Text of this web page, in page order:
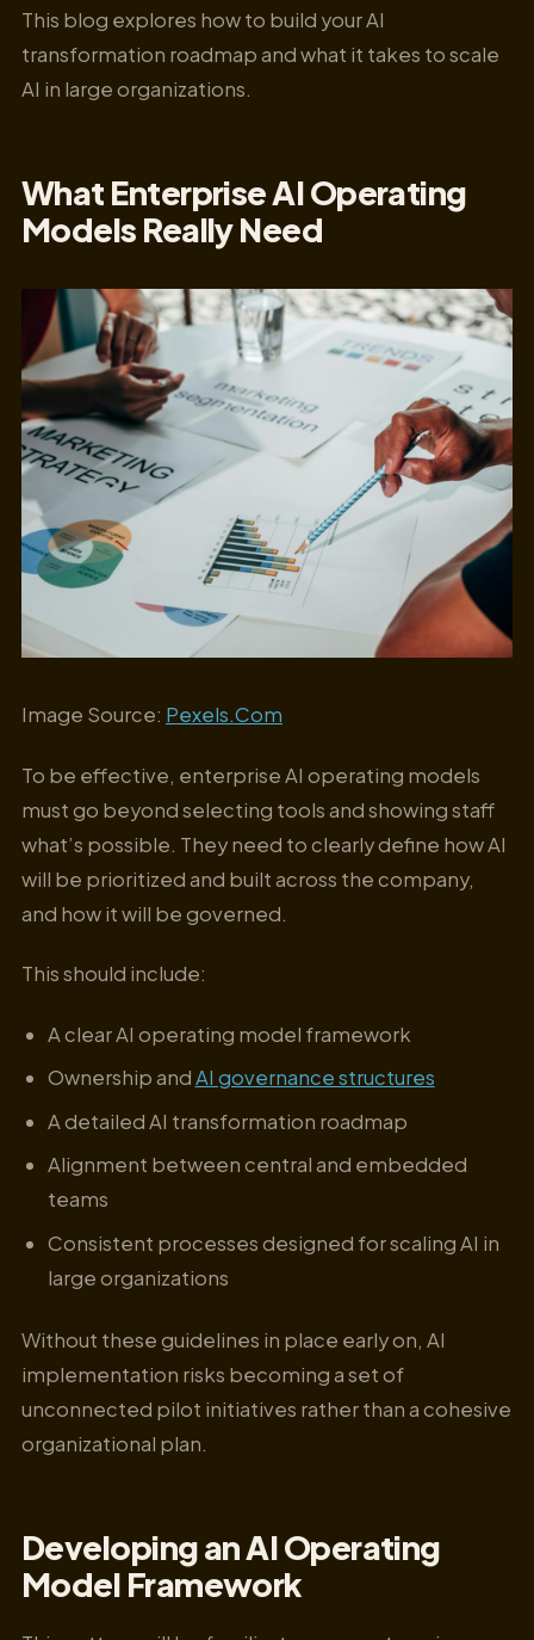
This blog explores how to build your AI
transformation roadmap and what it takes to scale
AI in large organizations.
What Enterprise AI Operating
Models Really Need
Image Source: Pexels.Com
To be effective, enterprise AI operating models
must go beyond selecting tools and showing staff
what’s possible. They need to clearly define how AI
will be prioritized and built across the company,
and how it will be governed.
This should include:
A clear AI operating model framework
Ownership andAI governance structures
A detailed AI transformation roadmap
Alignment between central and embedded
teams
Consistent processes designed for scaling AI in
large organizations
Without these guidelines in place early on, AI
implementation risks becoming a set of
unconnected pilot initiatives rather than a cohesive
organizational plan.
Developing an AI Operating
Model Framework